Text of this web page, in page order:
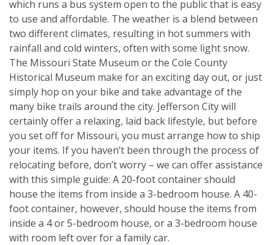
which runs a bus system open to the public that is easy
to use and affordable. The weather is a blend between
two different climates, resulting in hot summers with
rainfall and cold winters, often with some light snow.
The Missouri State Museum or the Cole County
Historical Museum make for an exciting day out, or just
simply hop on your bike and take advantage of the
many bike trails around the city. Jefferson City will
certainly offer a relaxing, laid back lifestyle, but before
you set off for Missouri, you must arrange how to ship
your items. If you haven’t been through the process of
relocating before, don’t worry – we can offer assistance
with this simple guide: A 20-foot container should
house the items from inside a 3-bedroom house. A 40-
foot container, however, should house the items from
inside a 4 or 5-bedroom house, or a 3-bedroom house
with room left over for a family car.